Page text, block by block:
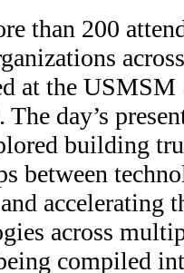
than 200
at the
day’s
building
between
accelerating
across
compiled